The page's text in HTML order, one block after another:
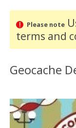
Please note
terms and
Geocache